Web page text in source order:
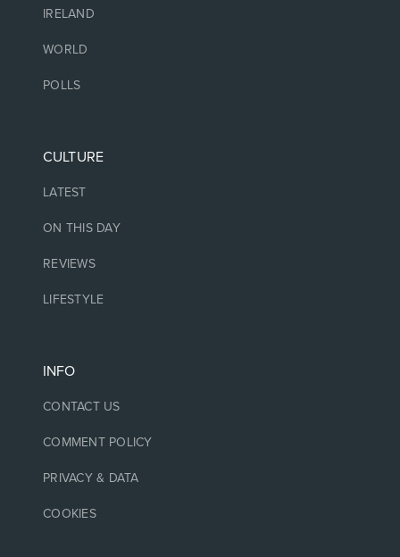
IRELAND
WORLD
POLLS
CULTURE
LATEST
ON THIS DAY
REVIEWS
LIFESTYLE
INFO
CONTACT US
COMMENT POLICY
PRIVACY & DATA
COOKIES